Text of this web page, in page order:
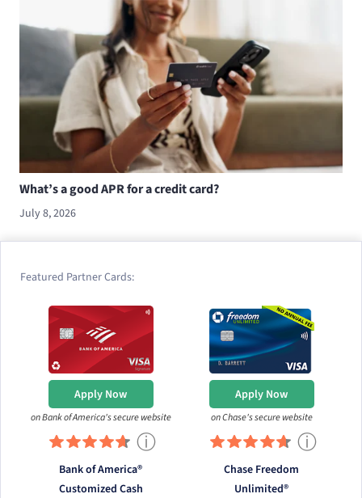
What’s a good APR for a credit card?
July 8, 2026
Featured Partner Cards:
Apply Now
on Bank of America's secure website
ⓘ
Bank of America®
Customized Cash
Apply Now
on Chase's secure website
ⓘ
Chase Freedom
Unlimited®